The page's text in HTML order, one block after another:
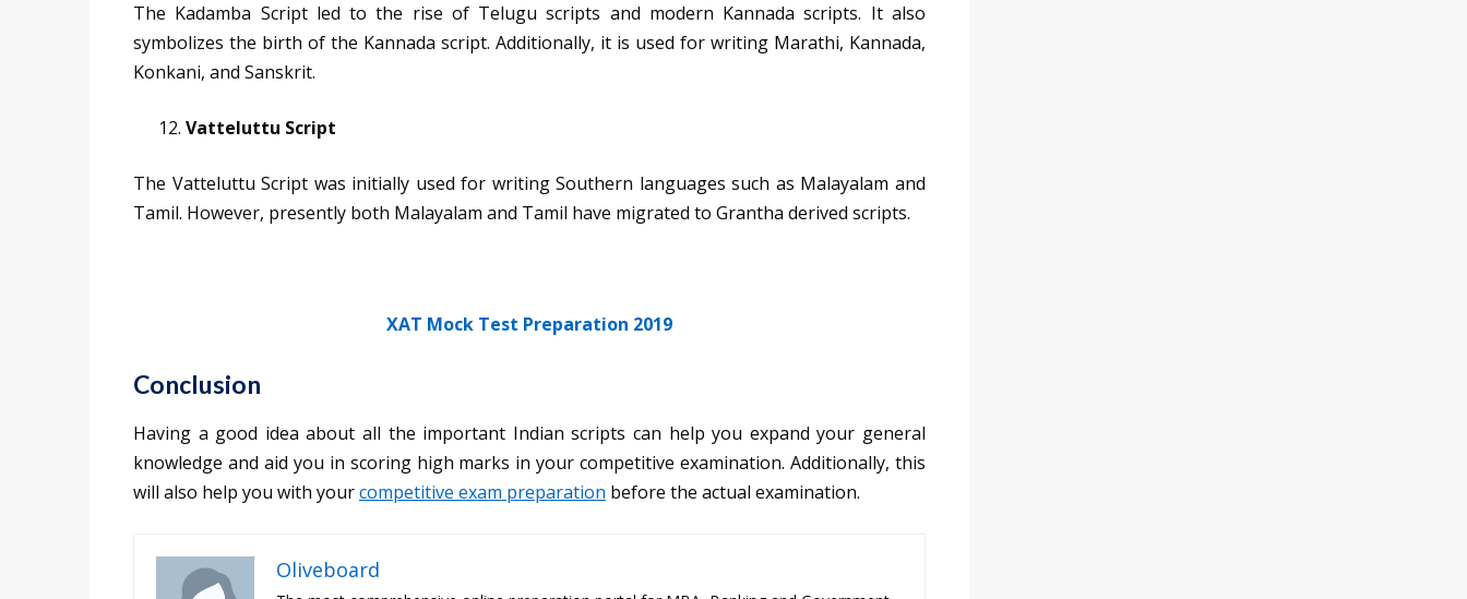
The Kadamba Script led to the rise of Telugu scripts and modern Kannada scripts. It also
symbolizes the birth of the Kannada script. Additionally, it is used for writing Marathi, Kannada,
Konkani, and Sanskrit.
Vatteluttu Script
The Vatteluttu Script was initially used for writing Southern languages such as Malayalam and
Tamil. However, presently both Malayalam and Tamil have migrated to Grantha derived scripts.
XAT Mock Test Preparation 2019
Conclusion
Having a good idea about all the important Indian scripts can help you expand your general
knowledge and aid you in scoring high marks in your competitive examination. Additionally, this
will also help you with yourcompetitive exam preparation before the actual examination.
Oliveboard